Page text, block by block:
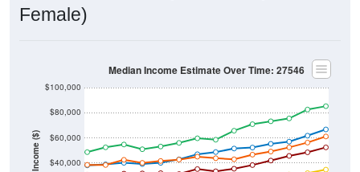
Female)
Income ($) $40,000
$60,000
$80,000
$100,000
Median Income Estimate Over Time: 27546